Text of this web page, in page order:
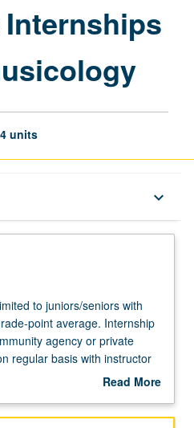
page
units
keyboard_arrow_down
to juniors/seniors with
point average. Internship
agency or private
regular basis with instructor
of their experience. May be
required. P/NP or letter
Read More
Description